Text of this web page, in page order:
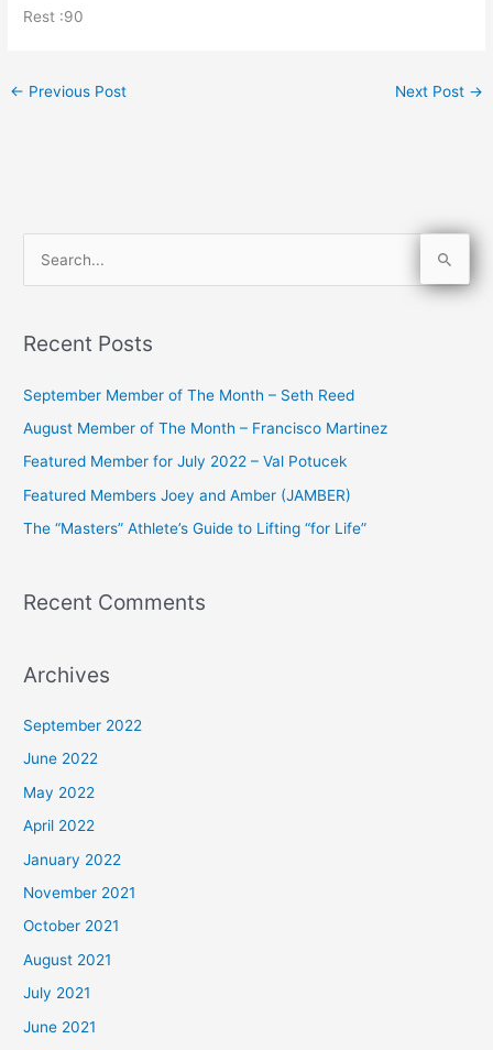
Rest :90
← Previous Post Next Post →
r
o
r
:
Recent Posts
September Member of The Month – Seth Reed
August Member of The Month – Francisco Martinez
Featured Member for July 2022 – Val Potucek
Featured Members Joey and Amber (JAMBER)
The “Masters” Athlete’s Guide to Lifting “for Life”
Recent Comments
Archives
September 2022
June 2022
May 2022
April 2022
January 2022
November 2021
October 2021
August 2021
July 2021
June 2021